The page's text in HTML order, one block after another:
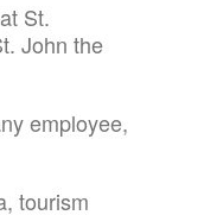
St.
John the
employee,
tourism